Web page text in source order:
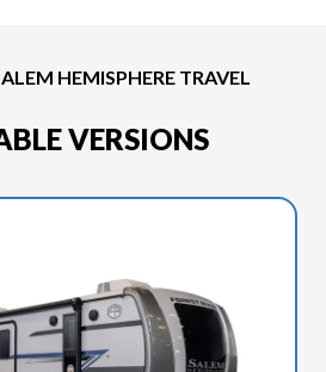
HEMISPHERE TRAVEL
VERSIONS